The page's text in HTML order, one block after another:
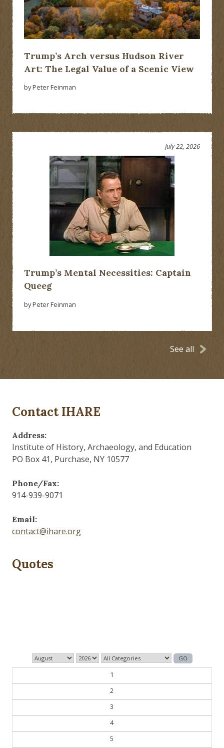
Trump’s Arch versus Hudson River
Art: The Legal Value of a Scenic View
by Peter Feinman
Trump’s Mental Necessities: Captain
Queeg
July 22, 2026
by Peter Feinman
See all
Contact IHARE
Address:
Institute of History, Archaeology, and Education
PO Box 41, Purchase, NY 10577
Phone/Fax:
914-939-9071
Email:
contact@ihare.org
Quotes
1
2
3
4
5
6